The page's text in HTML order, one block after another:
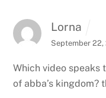
Lorna
September 22,
Which video speaks
of abba’s kingdom?